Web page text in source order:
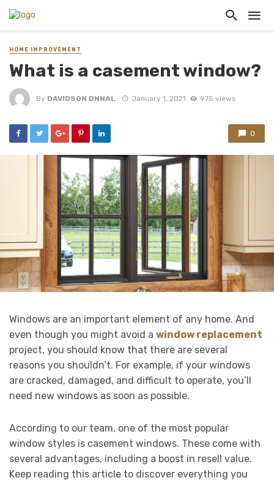
HOME IMPROVEMENT
What is a casement window?
By DAVIDSON DNNAL January 1, 2021 975 views
0
Windows are an important element of any home. And
even though you might avoid a window replacement
project, you should know that there are several
reasons you shouldn’t. For example, if your windows
are cracked, damaged, and difficult to operate, you’ll
need new windows as soon as possible.
According to our team, one of the most popular
window styles is casement windows. These come with
several advantages, including a boost in resell value.
Keep reading this article to discover everything you